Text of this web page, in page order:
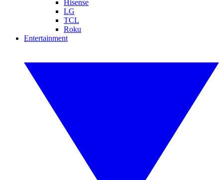
Hisense
LG
TCL
Roku
Entertainment